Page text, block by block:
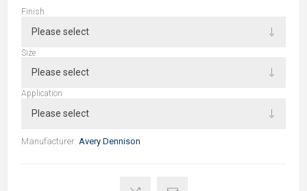
Finish
Size
Application
Manufacturer: Avery Dennison